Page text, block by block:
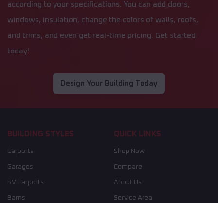
according to your specifications. You can add doors,
windows, insulation, change the colors of walls, roofs,
and trims, and even get real-time pricing. Get started
today!
Design Your Building Today
BUILDING STYLES
Carports
Garages
RV Carports
Barns
QUICK LINKS
Shop Now
Compare
About Us
Service Area